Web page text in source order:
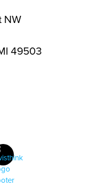
NW
49503